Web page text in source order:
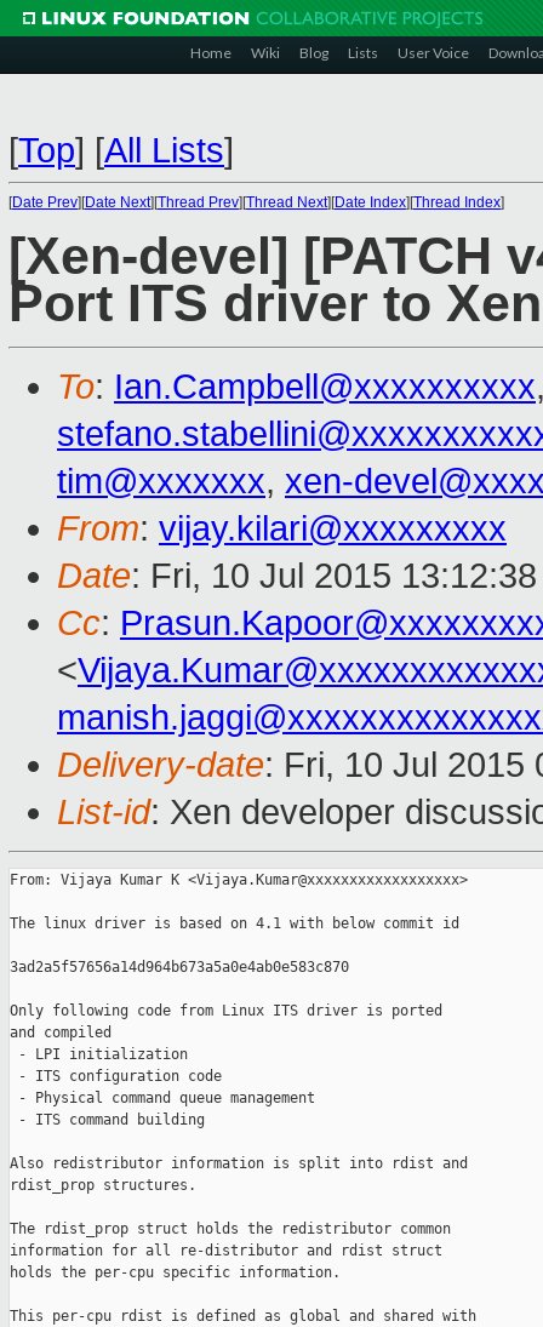
Home Wiki Blog Lists User Voice
[Top] [All Lists]
[Date Prev][Date Next][Thread Prev][Thread Next][Date Index][Thread Index]
[Xen-devel] [PATCH
Port ITS driver to Xen
To: Ian.Campbell@xxxxxxxxxx
tim@xxxxxxx, xen-
From: vijay.kilari@xxxxxxxxx
Date: Fri, 10 Jul 2015
Cc:
<
Delivery-date: Fri, 10 Jul 2015
List-id: Xen developer
From: Vijaya Kumar K <Vijaya.Kumar@xxxxxxxxxxxxxxxxxx>
The linux driver is based on 4.1 with below commit id
3ad2a5f57656a14d964b673a5a0e4ab0e583c870
Only following code from Linux ITS driver is ported
and compiled
- LPI initialization
- ITS configuration code
- Physical command queue management
- ITS command building
Also redistributor information is split into rdist and
rdist_prop structures.
The rdist_prop struct holds the redistributor common
information for all re-distributor and rdist struct
holds the per-cpu specific information.
This per-cpu rdist is defined as global and shared with